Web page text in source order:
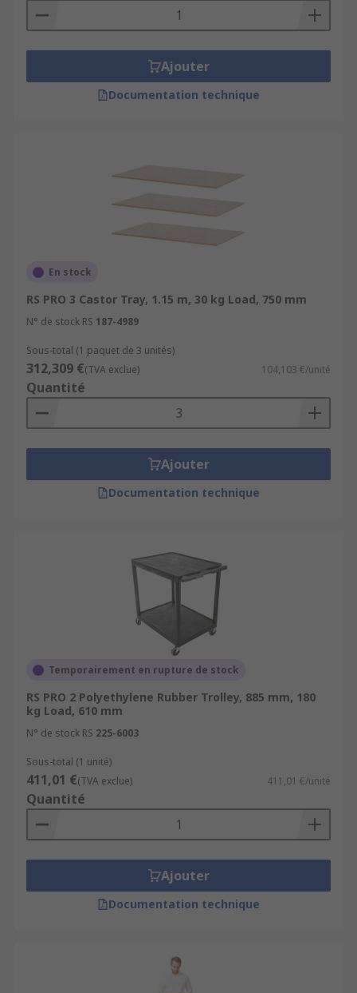
Ajouter
Documentation technique
En stock
RS PRO 3 Castor Tray, 1.15 m, 30 kg Load, 750 mm
N° de stock RS 187-4989
Sous-total (1 paquet de 3 unités)
312,309 €(TVA exclue) 104,103 €/unité
Quantité
Ajouter
Documentation technique
Temporairement en rupture de stock
RS PRO 2 Polyethylene Rubber Trolley, 885 mm, 180
kg Load, 610 mm
N° de stock RS 225-6003
Sous-total (1 unité)
411,01 €(TVA exclue) 411,01 €/unité
Quantité
Ajouter
Documentation technique